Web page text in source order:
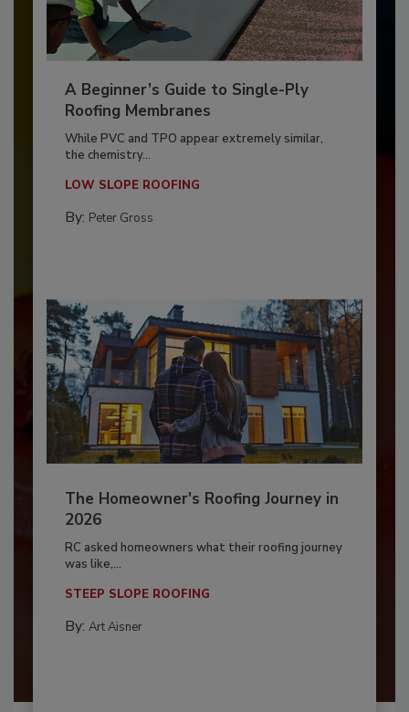
A Beginner’s Guide to Single-Ply
Roofing Membranes
While PVC and TPO appear extremely similar,
the chemistry...
LOW SLOPE ROOFING
By: Peter Gross
The Homeowner's Roofing Journey in
2026
RC asked homeowners what their roofing journey
was like,...
STEEP SLOPE ROOFING
By: Art Aisner